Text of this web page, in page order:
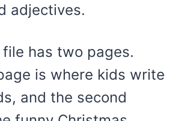
adjectives.
file has two pages.
is where kids write
and the second